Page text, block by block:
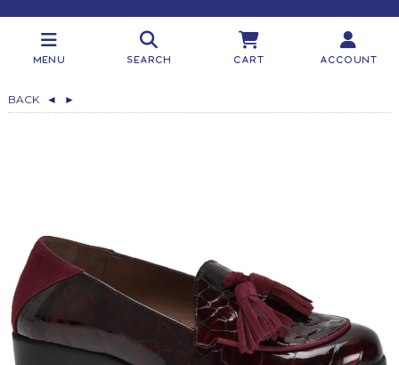
Menu Search Cart Account
BACK ◄ ►